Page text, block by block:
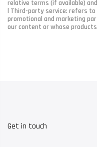
relative terms (if available)
l Third-party service: refers
promotional and marketing
our content or whose
Get in touch